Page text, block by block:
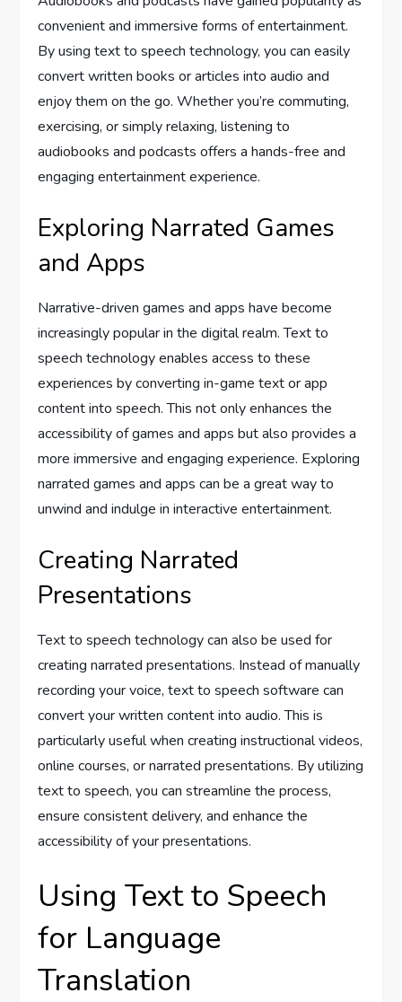
convenient and immersive forms of entertainment.
By using text to speech technology, you can easily
convert written books or articles into audio and
enjoy them on the go. Whether you’re commuting,
exercising, or simply relaxing, listening to
audiobooks and podcasts offers a hands-free and
engaging entertainment experience.
Exploring Narrated Games
and Apps
Narrative-driven games and apps have become
increasingly popular in the digital realm. Text to
speech technology enables access to these
experiences by converting in-game text or app
content into speech. This not only enhances the
accessibility of games and apps but also provides a
more immersive and engaging experience. Exploring
narrated games and apps can be a great way to
unwind and indulge in interactive entertainment.
Creating Narrated
Presentations
Text to speech technology can also be used for
creating narrated presentations. Instead of manually
recording your voice, text to speech software can
convert your written content into audio. This is
particularly useful when creating instructional videos,
online courses, or narrated presentations. By utilizing
text to speech, you can streamline the process,
ensure consistent delivery, and enhance the
accessibility of your presentations.
Using Text to Speech
for Language
Translation